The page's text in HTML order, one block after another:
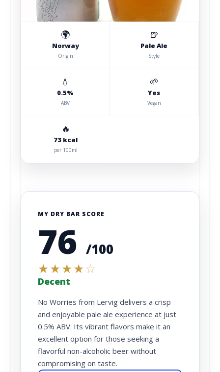
🌍
Norway
Origin
🍺
Pale Ale
Style
💧
0.5%
ABV
🌱
Yes
Vegan
🔥
73 kcal
per 100ml
MY DRY BAR SCORE
76/100
★★★★☆
Decent
No Worries from Lervig delivers a crisp
and enjoyable pale ale experience at just
0.5% ABV. Its vibrant flavors make it an
excellent option for those seeking a
flavorful non-alcoholic beer without
compromising on taste.